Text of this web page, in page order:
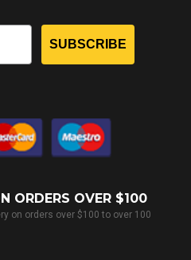
SUBSCRIBE
ORDERS OVER $100
on orders over $100 to over 100